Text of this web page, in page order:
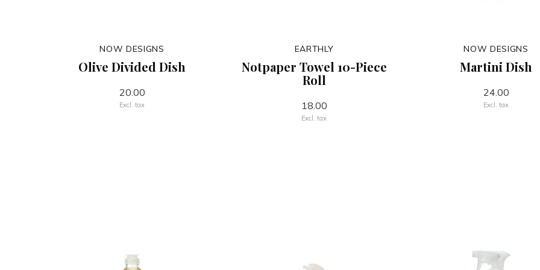
NOW DESIGNS
Olive Divided Dish
20.00
Excl. tax
EARTHLY
Notpaper Towel 10-Piece
Roll
18.00
Excl. tax
NOW DESIGNS
Martini Dish
24.00
Excl. tax